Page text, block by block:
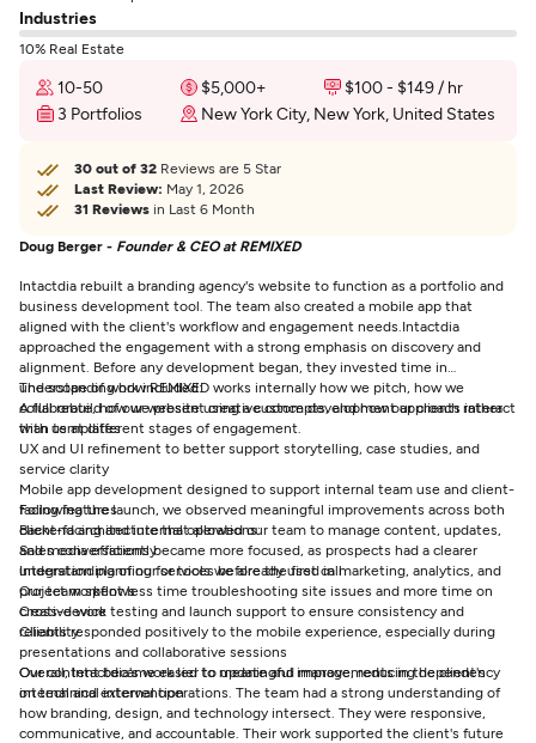
Industries
10% Real Estate
10-50 $5,000+
$100 - $149 / hr
3 Portfolios
New York City, New York, United States
30 out of 32 Reviews are 5 Star
Last Review: May 1, 2026
31 Reviews in Last 6 Month
Doug Berger - Founder & CEO at REMIXED
Intactdia rebuilt a branding agency's website to function as a portfolio and
business development tool. The team also created a mobile app that
aligned with the client's workflow and engagement needs. Intactdia
approached the engagement with a strong emphasis on discovery and
alignment. Before any development began, they invested time in
understanding how REMIXED works internally how we pitch, how we
collaborate, how we present creative concepts, and how our clients interact
with us at different stages of engagement.
The scope of work included:
A full rebuild of our website using a custom development approach rather
than templates
UX and UI refinement to better support storytelling, case studies, and
service clarity
Mobile app development designed to support internal team use and client-
facing features
Backend architecture that allowed our team to manage content, updates,
and media efficiently
Integration planning for tools we already used in marketing, analytics, and
project workflows
Cross-device testing and launch support to ensure consistency and
reliability.
Following the launch, we observed meaningful improvements across both
client-facing and internal operations:
Sales conversations became more focused, as prospects had a clearer
understanding of our services before the first call
Our team spent less time troubleshooting site issues and more time on
creative work
Clients responded positively to the mobile experience, especially during
presentations and collaborative sessions
Our content became easier to update and manage, reducing dependency
on technical intervention
Overall, Intactdia's work led to meaningful improvements in the client's
internal and external operations. The team had a strong understanding of
how branding, design, and technology intersect. They were responsive,
communicative, and accountable. Their work supported the client's future